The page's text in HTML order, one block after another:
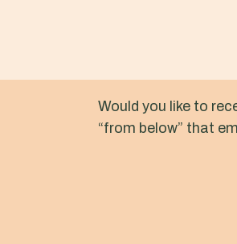
Would you like to
“from below” that